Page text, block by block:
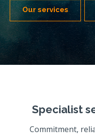
Our services
Specialist
Commitment,